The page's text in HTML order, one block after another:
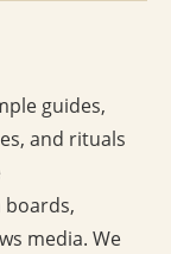
guides,
and rituals
media. We